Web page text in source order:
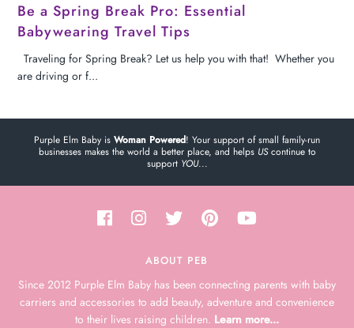
Be a Spring Break Pro: Essential
Babywearing Travel Tips
Traveling for Spring Break? Let us help you with that! Whether you
are driving or f...
Purple Elm Baby is Woman Powered! Your support of small family-run
businesses makes the world a better place, and helps UScontinue to
support YOU...
ABOUT PEB
Since 2012 Purple Elm Baby has been connecting parents with baby
carriers and accessories to add beauty, adventure and convenience
to their lives raising children. Learn more...